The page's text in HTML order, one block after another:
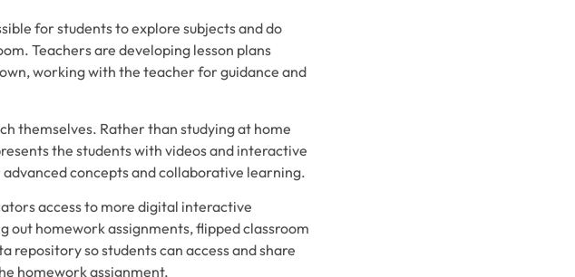
for students to explore subjects and do
Teachers are developing lesson plans
working with the teacher for guidance and
themselves. Rather than studying at home
the students with videos and interactive
concepts and collaborative learning.
access to more digital interactive
homework assignments, flipped classroom
repository so students can access and share
homework assignment.